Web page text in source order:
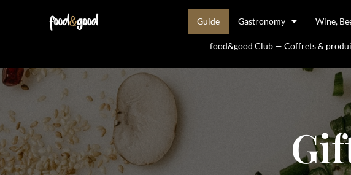
Guide Gastronomy Wine,
food&good Club — Coffrets &